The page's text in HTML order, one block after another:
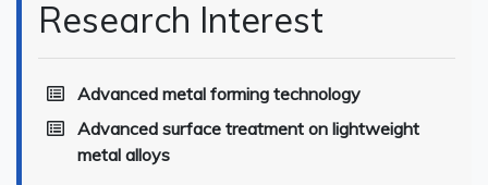
Research Interest
Advanced metal forming technology
Advanced surface treatment on lightweight
metal alloys